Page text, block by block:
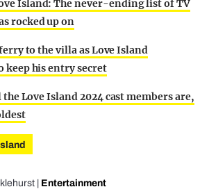
Island: The never-ending list of TV
rocked up on
to the villa as Love Island
keep his entry secret
Love Island 2024 cast members are,
Entertainment